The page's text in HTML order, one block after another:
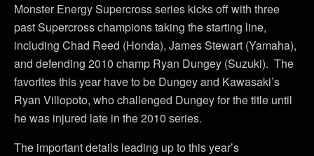
Monster Energy Supercross series kicks off with three
past Supercross champions taking the starting line,
including Chad Reed (Honda), James Stewart (Yamaha),
and defending 2010 champ Ryan Dungey (Suzuki). The
favorites this year have to be Dungey and Kawasaki’s
Ryan Villopoto, who challenged Dungey for the title until
he was injured late in the 2010 series.
The important details leading up to this year’s